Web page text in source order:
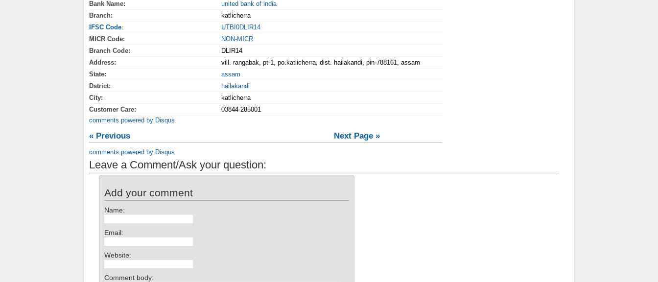
Bank Name:
united bank of india
Branch:
katlicherra
IFSC Code:
UTBI0DLIR14
MICR Code:
NON-MICR
Branch Code:
DLIR14
Address:
vill. rangabak, pt-1, po.katlicherra, dist. hailakandi, pin-788161, assam
State:
assam
Dstrict:
hailakandi
City:
katlicherra
Customer Care:
03844-285001
comments powered by Disqus
« Previous Next Page »
comments powered by Disqus
Leave a Comment/Ask your question:
Add your comment
Name:
Email:
Website:
Comment body: